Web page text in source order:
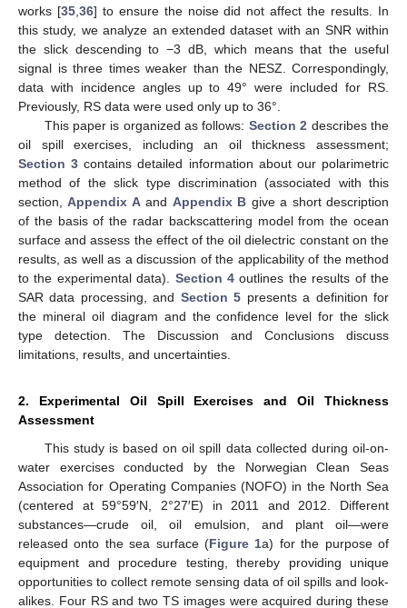
works [35, 36] to ensure the noise did not affect the results. In
this study, we analyze an extended dataset with an SNR within
the slick descending to −3 dB, which means that the useful
signal is three times weaker than the NESZ. Correspondingly,
data with incidence angles up to 49° were included for RS.
Previously, RS data were used only up to 36°.
This paper is organized as follows: Section 2 describes the
oil spill exercises, including an oil thickness assessment;
Section 3 contains detailed information about our polarimetric
method of the slick type discrimination (associated with this
section,Appendix Aand Appendix B give a short description
of the basis of the radar backscattering model from the ocean
surface and assess the effect of the oil dielectric constant on the
results, as well as a discussion of the applicability of the method
to the experimental data). Section 4 outlines the results of the
SAR data processing, and Section 5 presents a definition for
the mineral oil diagram and the confidence level for the slick
type detection. The Discussion and Conclusions discuss
limitations, results, and uncertainties.
2. Experimental Oil Spill Exercises and Oil Thickness
Assessment
This study is based on oil spill data collected during oil-on-
water exercises conducted by the Norwegian Clean Seas
Association for Operating Companies (NOFO) in the North Sea
(centered at 59°59′N, 2°27′E) in 2011 and 2012. Different
substances—crude oil, oil emulsion, and plant oil—were
released onto the sea surface (Figure 1a) for the purpose of
equipment and procedure testing, thereby providing unique
opportunities to collect remote sensing data of oil spills and look-
alikes. Four RS and two TS images were acquired during these